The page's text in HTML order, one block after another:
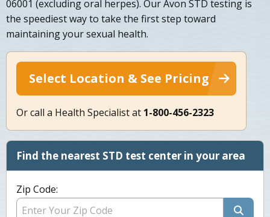
06001 (excluding oral herpes). Our Avon STD testing is
the speediest way to take the first step toward
maintaining your sexual health.
Select Location & See Pricing
Or call a Health Specialist at 1-800-456-2323
Find the nearest STD test center in your area
Zip Code: